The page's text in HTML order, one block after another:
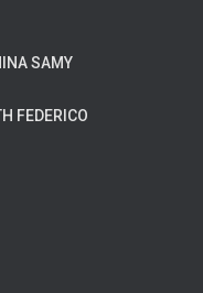
SAMY
FEDERICO